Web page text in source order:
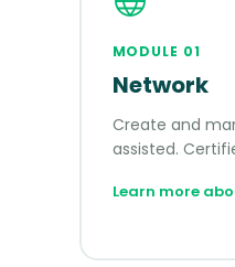
MODULE 01
Network
Create and
assisted.
Learn more